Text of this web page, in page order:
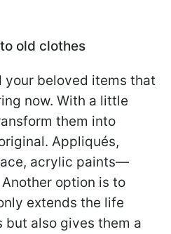
old clothes
your beloved items that
now. With a little
them into
Appliqués,
acrylic paints—
option is to
extends the life
also gives them a